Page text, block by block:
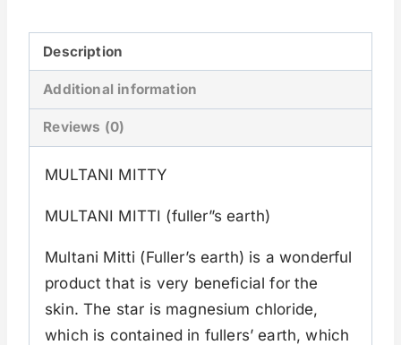
Description
Additional information
Reviews (0)
MULTANI MITTY
MULTANI MITTI (fuller”s earth)
Multani Mitti (Fuller’s earth) is a wonderful
product that is very beneficial for the
skin. The star is magnesium chloride,
which is contained in fullers’ earth, which